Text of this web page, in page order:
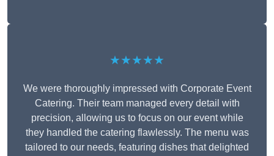
★★★★★
We were thoroughly impressed with Corporate Event
Catering. Their team managed every detail with
precision, allowing us to focus on our event while
they handled the catering flawlessly. The menu was
tailored to our needs, featuring dishes that delighted